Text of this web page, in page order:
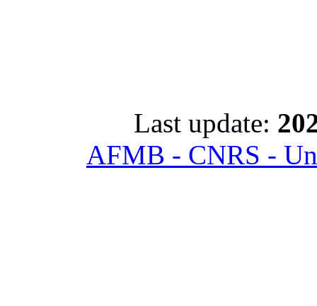
Last update:
AFMB - CNRS -